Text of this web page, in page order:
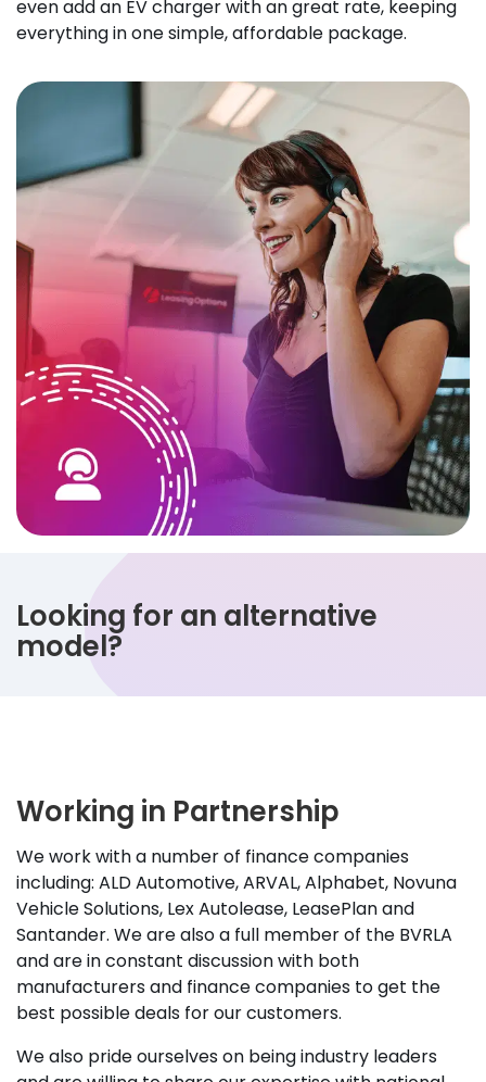
even add an EV charger with an great rate, keeping
everything in one simple, affordable package.
Looking for an alternative
model?
Working in Partnership
We work with a number of finance companies
including: ALD Automotive, ARVAL, Alphabet, Novuna
Vehicle Solutions, Lex Autolease, LeasePlan and
Santander. We are also a full member of the BVRLA
and are in constant discussion with both
manufacturers and finance companies to get the
best possible deals for our customers.
We also pride ourselves on being industry leaders